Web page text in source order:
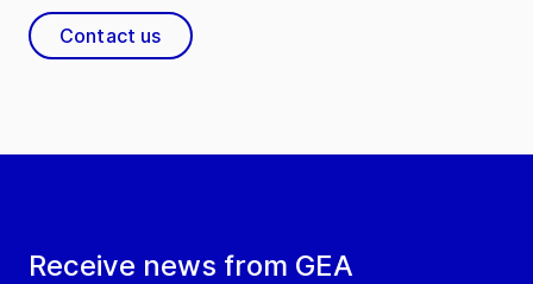
Receive news from GEA
Contact us